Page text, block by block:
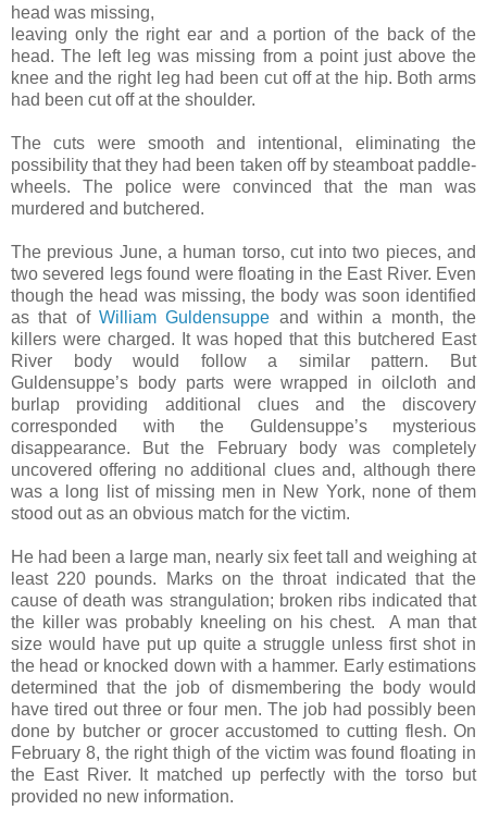
head was missing,
leaving only the right ear and a portion of the back of the
head. The left leg was missing from a point just above the
knee and the right leg had been cut off at the hip. Both arms
had been cut off at the shoulder.
The cuts were smooth and intentional, eliminating the
possibility that they had been taken off by steamboat paddle-
wheels. The police were convinced that the man was
murdered and butchered.
The previous June, a human torso, cut into two pieces, and
two severed legs found were floating in the East River. Even
though the head was missing, the body was soon identified
as that of William Guldensuppe and within a month, the
killers were charged. It was hoped that this butchered East
River body would follow a similar pattern. But
Guldensuppe’s body parts were wrapped in oilcloth and
burlap providing additional clues and the discovery
corresponded with the Guldensuppe’s mysterious
disappearance. But the February body was completely
uncovered offering no additional clues and, although there
was a long list of missing men in New York, none of them
stood out as an obvious match for the victim.
He had been a large man, nearly six feet tall and weighing at
least 220 pounds. Marks on the throat indicated that the
cause of death was strangulation; broken ribs indicated that
the killer was probably kneeling on his chest. A man that
size would have put up quite a struggle unless first shot in
the head or knocked down with a hammer. Early estimations
determined that the job of dismembering the body would
have tired out three or four men. The job had possibly been
done by butcher or grocer accustomed to cutting flesh. On
February 8, the right thigh of the victim was found floating in
the East River. It matched up perfectly with the torso but
provided no new information.